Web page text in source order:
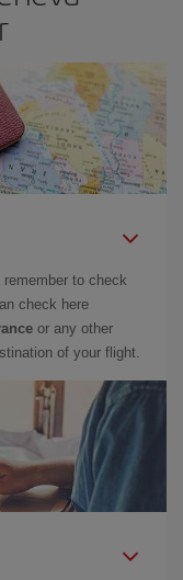
remember to check
check here
or any other
of your flight.